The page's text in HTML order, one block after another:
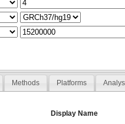
Methods Platforms
Display Name